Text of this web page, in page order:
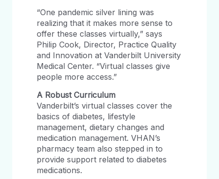
“One pandemic silver lining was
realizing that it makes more sense to
offer these classes virtually,” says
Philip Cook, Director, Practice Quality
and Innovation at Vanderbilt University
Medical Center. “Virtual classes give
people more access.”
A Robust Curriculum
Vanderbilt’s virtual classes cover the
basics of diabetes, lifestyle
management, dietary changes and
medication management. VHAN’s
pharmacy team also stepped in to
provide support related to diabetes
medications.